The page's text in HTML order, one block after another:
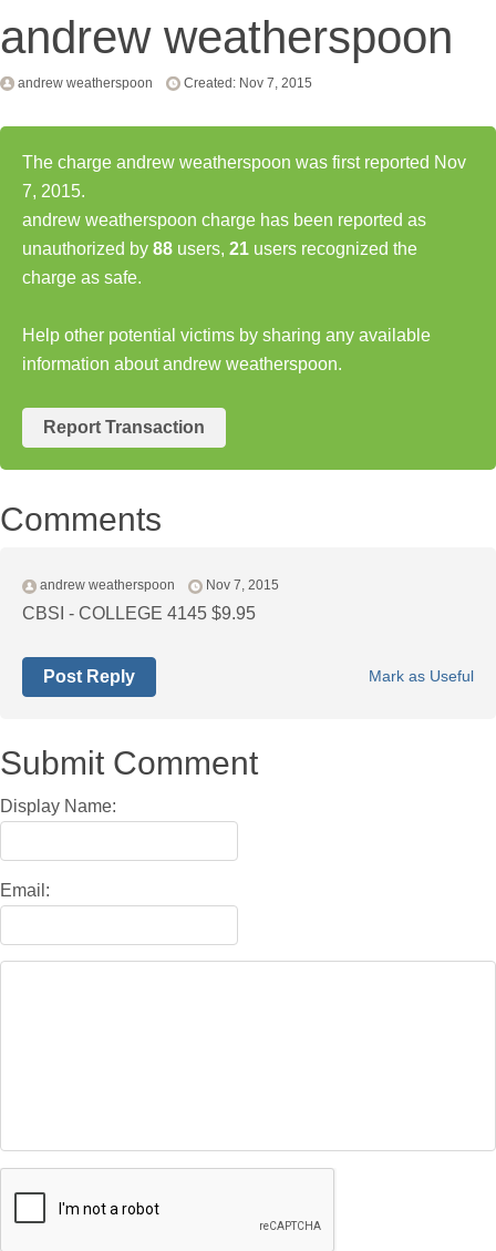
andrew weatherspoon
andrew weatherspoon Created: Nov 7, 2015
The charge andrew weatherspoon was first reported Nov
7, 2015.
andrew weatherspoon charge has been reported as
unauthorized by 88 users, 21 users recognized the
charge as safe.
Help other potential victims by sharing any available
information about andrew weatherspoon.
Report Transaction
Comments
andrew weatherspoon Nov 7, 2015
CBSI - COLLEGE 4145 $9.95
Mark as Useful
Post Reply
Submit Comment
Display Name:
Email: